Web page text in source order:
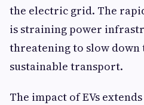
the electric grid. The
is straining power
threatening to slow
sustainable transport.
The impact of EVs